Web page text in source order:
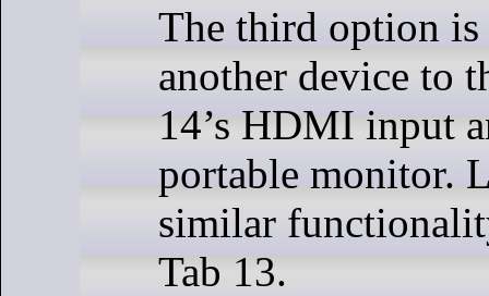
The third option is
another device to
14’s HDMI input
portable monitor.
similar
Tab 13.